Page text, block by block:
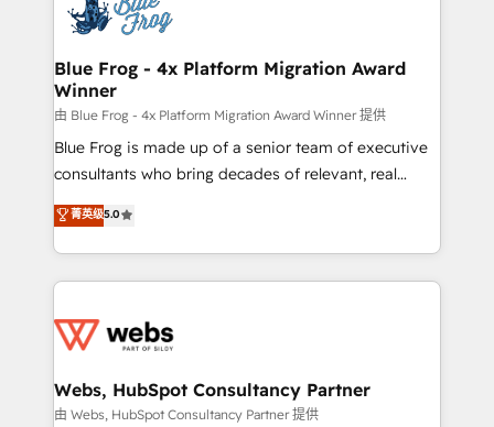
the first time 🔧 Designing and optimising your
HubSpot set-up for better results 🌐 Website design
and build using HubSpot 🔌 Integrating HubSpot
with other systems 🎓 Training your teams to be
HubSpot pros 📊 Lead generation services using
HubSpot Why us? - SIX HubSpot Accreditations -
awarded by HubSpot after a rigorous process for
Migration, Custom Integration & Platform
Enablement -Onboarded over 500 businesses to
get more from your investment in HubSpot.
www.bbdboom.com
Blue Frog - 4x Platform Migration Award
Winner
由 Blue Frog - 4x Platform Migration Award Winner 提供
Blue Frog is made up of a senior team of executive
consultants who bring decades of relevant, real
world experience to our client engagements. "Blue
Frog is a top, trusted partner in HubSpot's
ecosystem for a reason. Their team brings over a
decade of experience to the table, along with deep
for driving growth. They are committed to helping
their unique business needs. We are thrilled to have
Blue Frog in the HubSpot ecosystem leading the
菁英级5.0
Webs, HubSpot Consultancy Partner
由 Webs, HubSpot Consultancy Partner 提供